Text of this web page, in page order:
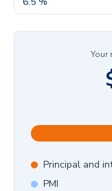
Your
Principal and
PMI